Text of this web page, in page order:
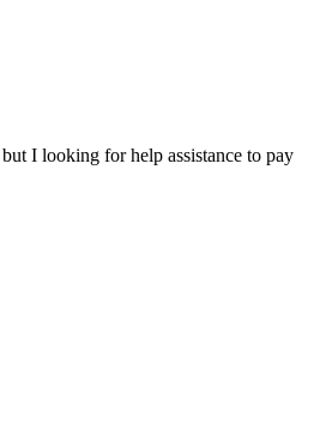
I looking for help assistance to pay